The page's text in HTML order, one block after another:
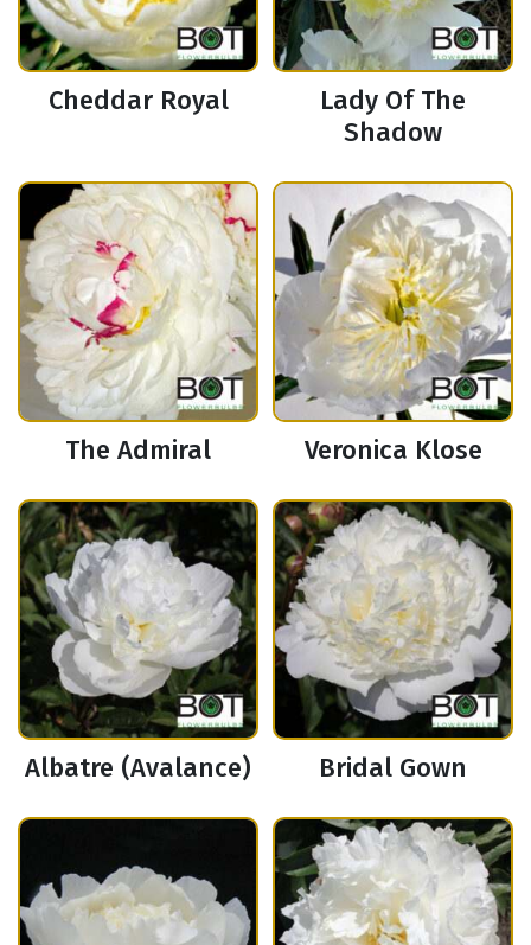
Cheddar Royal
Lady Of The
Shadow
The Admiral Veronica Klose
Albatre (Avalance) Bridal Gown